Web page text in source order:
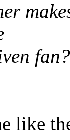
like